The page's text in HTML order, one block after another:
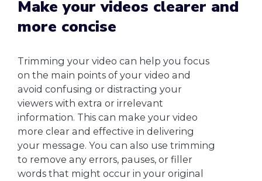
Make your videos clearer and
more concise
Trimming your video can help you focus
on the main points of your video and
avoid confusing or distracting your
viewers with extra or irrelevant
information. This can make your video
more clear and effective in delivering
your message. You can also use trimming
to remove any errors, pauses, or filler
words that might occur in your original